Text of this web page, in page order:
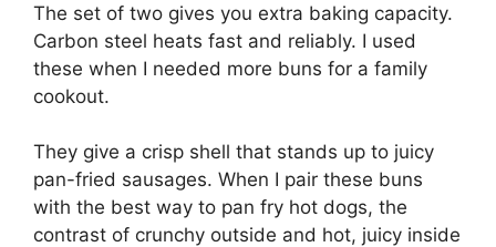
The set of two gives you extra baking capacity.
Carbon steel heats fast and reliably. I used
these when I needed more buns for a family
cookout.
They give a crisp shell that stands up to juicy
pan-fried sausages. When I pair these buns
with the best way to pan fry hot dogs, the
contrast of crunchy outside and hot, juicy inside